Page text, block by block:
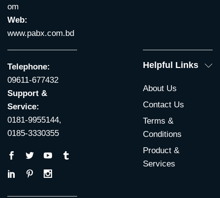
om
Web:
www.pabx.com.bd
Telephone:
09611-677432
Support &
Service:
0181-9955144,
0185-3330355
Helpful Links
About Us
Contact Us
Terms &
Conditions
Product &
Services